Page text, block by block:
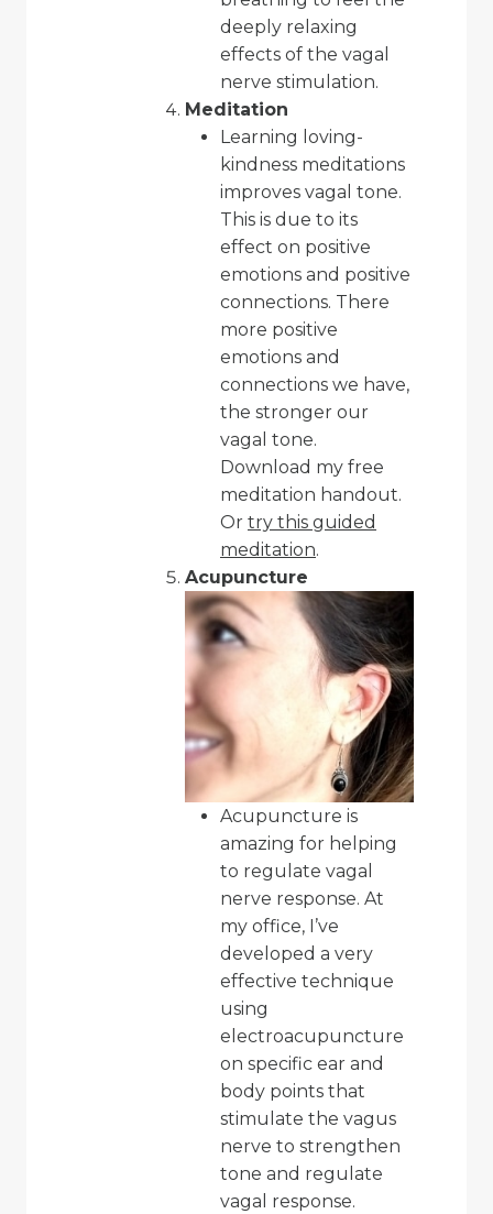
deeply relaxing
effects of the vagal
nerve stimulation.
Meditation
Learning loving-
kindness meditations
improves vagal tone.
This is due to its
effect on positive
emotions and positive
connections. There
more positive
emotions and
connections we have,
the stronger our
vagal tone.
Download my free
meditation handout.
Or try this guided
meditation.
Acupuncture
Acupuncture is
amazing for helping
to regulate vagal
nerve response. At
my office, I’ve
developed a very
effective technique
using
electroacupuncture
on specific ear and
body points that
stimulate the vagus
nerve to strengthen
tone and regulate
vagal response.